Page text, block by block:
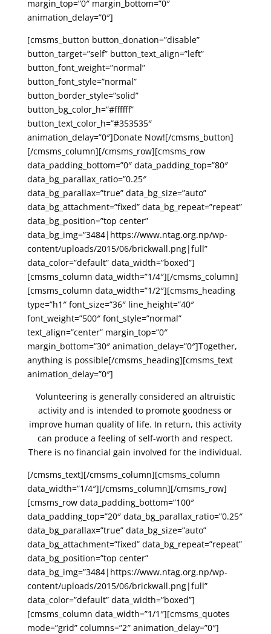
margin_top=”0″ margin_bottom=”0″
animation_delay=”0″]
[cmsms_button button_donation=”disable”
button_target=”self” button_text_align=”left”
button_font_weight=”normal”
button_font_style=”normal”
button_border_style=”solid”
button_bg_color_h=”#ffffff”
button_text_color_h=”#353535″
animation_delay=”0″]Donate Now![/cmsms_button]
[/cmsms_column][/cmsms_row][cmsms_row
data_padding_bottom=”0″ data_padding_top=”80″
data_bg_parallax_ratio=”0.25″
data_bg_parallax=”true” data_bg_size=”auto”
data_bg_attachment=”fixed” data_bg_repeat=”repeat”
data_bg_position=”top center”
data_bg_img=”3484|https://www.ntag.org.np/wp-
content/uploads/2015/06/brickwall.png|full”
data_color=”default” data_width=”boxed”]
[cmsms_column data_width=”1/4″][/cmsms_column]
[cmsms_column data_width=”1/2″][cmsms_heading
type=”h1″ font_size=”36″ line_height=”40″
font_weight=”500″ font_style=”normal”
text_align=”center” margin_top=”0″
margin_bottom=”30″ animation_delay=”0″]Together,
anything is possible[/cmsms_heading][cmsms_text
animation_delay=”0″]
Volunteering is generally considered an altruistic
activity and is intended to promote goodness or
improve human quality of life. In return, this activity
can produce a feeling of self-worth and respect.
There is no financial gain involved for the individual.
[/cmsms_text][/cmsms_column][cmsms_column
data_width=”1/4″][/cmsms_column][/cmsms_row]
[cmsms_row data_padding_bottom=”100″
data_padding_top=”20″ data_bg_parallax_ratio=”0.25″
data_bg_parallax=”true” data_bg_size=”auto”
data_bg_attachment=”fixed” data_bg_repeat=”repeat”
data_bg_position=”top center”
data_bg_img=”3484|https://www.ntag.org.np/wp-
content/uploads/2015/06/brickwall.png|full”
data_color=”default” data_width=”boxed”]
[cmsms_column data_width=”1/1″][cmsms_quotes
mode=”grid” columns=”2″ animation_delay=”0″]